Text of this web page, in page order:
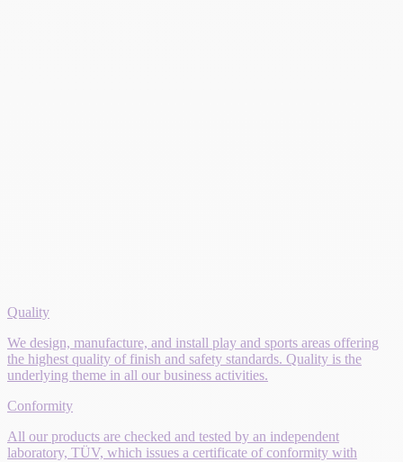
Quality
We design, manufacture, and install play and sports areas offering
the highest quality of finish and safety standards. Quality is the
underlying theme in all our business activities.
Conformity
All our products are checked and tested by an independent
laboratory, TÜV, which issues a certificate of conformity with